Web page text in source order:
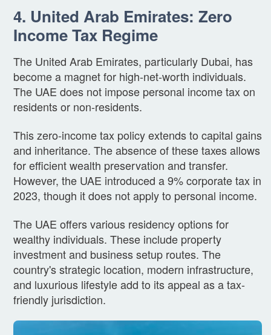
4. United Arab Emirates: Zero
Income Tax Regime
The United Arab Emirates, particularly Dubai, has
become a magnet for high-net-worth individuals.
The UAE does not impose personal income tax on
residents or non-residents.
This zero-income tax policy extends to capital gains
and inheritance. The absence of these taxes allows
for efficient wealth preservation and transfer.
However, the UAE introduced a 9% corporate tax in
2023, though it does not apply to personal income.
The UAE offers various residency options for
wealthy individuals. These include property
investment and business setup routes. The
country's strategic location, modern infrastructure,
and luxurious lifestyle add to its appeal as a tax-
friendly jurisdiction.